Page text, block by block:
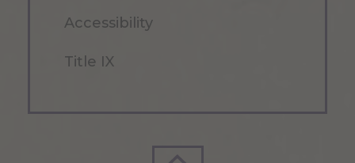
Accessibility
Title IX